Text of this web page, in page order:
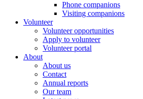
Phone companions
Visiting companions
Volunteer
Volunteer opportunities
Apply to volunteer
Volunteer portal
About
About us
Contact
Annual reports
Our team